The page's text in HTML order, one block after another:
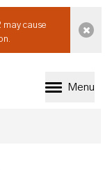
cause
Perth
Menu